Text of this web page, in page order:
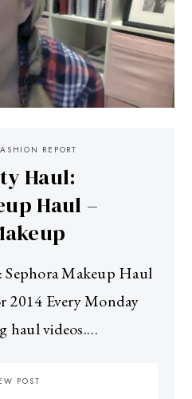
REPORT
Haul:
Haul –
Makeup Haul
2014 Every Monday
haul videos.…
POST